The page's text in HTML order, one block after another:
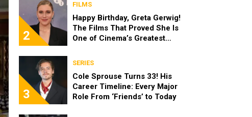
2
FILMS
Happy Birthday, Greta Gerwig!
The Films That Proved She Is
One of Cinema’s Greatest
3
SERIES
Cole Sprouse Turns 33! His
Career Timeline: Every Major
Role From ‘Friends’ to Today